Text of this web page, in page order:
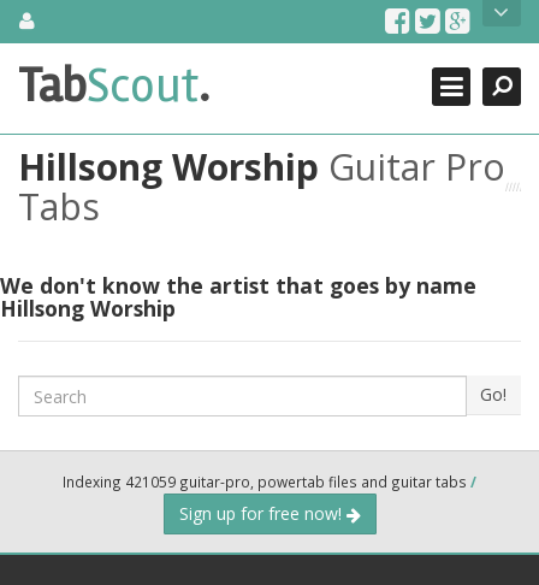
SkipAbout Us
TabScout is guitar pro tabs and power tab tabs comprehensive
search engine. You can find interesting tabs for guitar, tabs for
guitar, bass guitar tablatures and guitar chords as well as drum
tabs. These can help you as guitar lessons to learn how to play
guitar.
Contact Us
Search
Close
TabScout.
Hillsong Worship Guitar Pro
Tabs
We don't know the artist that goes by name
Hillsong Worship
Search Go!
Indexing 421059 guitar-pro, powertab files and guitar tabs /
Sign up for free now!